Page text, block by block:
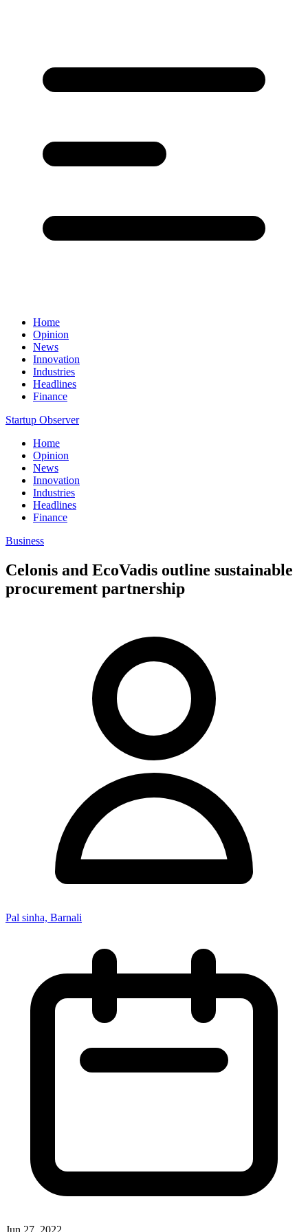
Home
Opinion
News
Innovation
Industries
Headlines
Finance
Startup Observer
Home
Opinion
News
Innovation
Industries
Headlines
Finance
Business
Celonis and EcoVadis outline sustainable
procurement partnership
Pal sinha, Barnali
Jun 27, 2022